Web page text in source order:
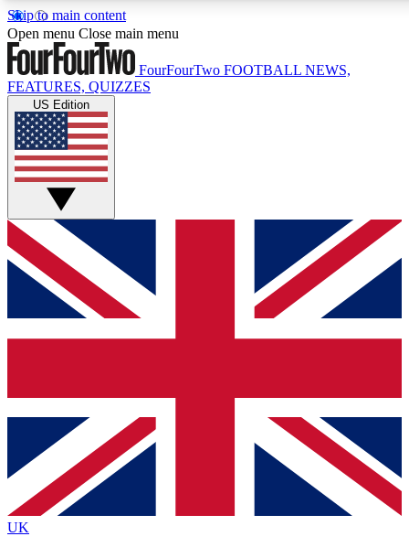
Skip to main content
17
MEMBER FEATURES
Live Q&A Sessions
Weekly interactive sessions
GET CLUB ACCESS QUICK
For the quickest way to join, simply enter your email below
and get access. We will send a confirmation and sign you
up to our newsletter to keep you updated on all your
Contact me with news and offers from other Future brands
By submitting your information you agree to the Terms & Conditions
Privacy Policy
and are aged 16 or over.
Open menu Close main menu
FourFourTwo FOOTBALL NEWS,
FEATURES, QUIZZES
US Edition
UK